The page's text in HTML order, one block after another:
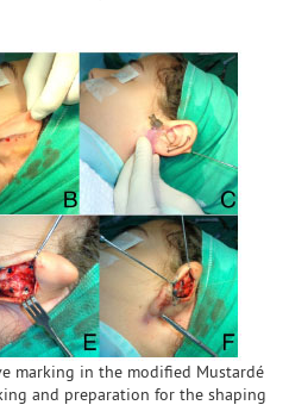
marking in the modified Mustardé
and preparation for the shaping